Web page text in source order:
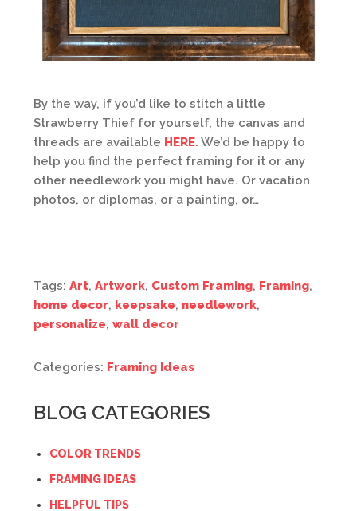
By the way, if you’d like to stitch a little
Strawberry Thief for yourself, the canvas and
threads are available HERE. We’d be happy to
help you find the perfect framing for it or any
other needlework you might have. Or vacation
photos, or diplomas, or a painting, or…
Tags: Art, Artwork, Custom Framing, Framing,
home decor, keepsake, needlework,
personalize, wall decor
Categories: Framing Ideas
BLOG CATEGORIES
COLOR TRENDS
FRAMING IDEAS
HELPFUL TIPS